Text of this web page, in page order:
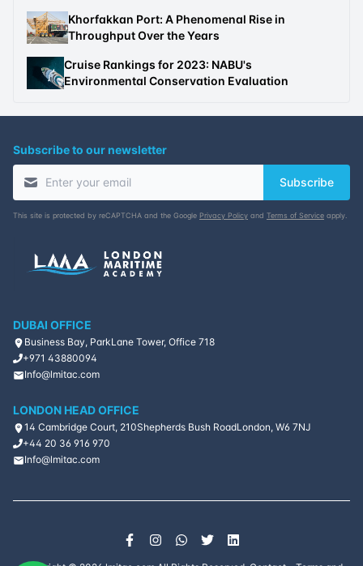
Khorfakkan Port: A Phenomenal Rise in
Throughput Over the Years
Cruise Rankings for 2023: NABU's
Environmental Conservation Evaluation
Subscribe to our newsletter
Subscribe
This site is protected by reCAPTCHA and the Google Privacy Policy and Terms of Service apply.
DUBAI OFFICE
Business Bay, ParkLane Tower, Office 718
+971 43880094
Info@lmitac.com
LONDON HEAD OFFICE
14 Cambridge Court, 210Shepherds Bush RoadLondon, W6 7NJ
+44 20 36 916 970
Info@lmitac.com